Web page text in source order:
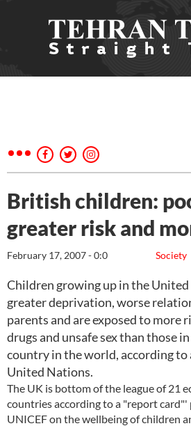
British children:
greater risk and
Society
February 17, 2007 - 0:0
Children growing up in the
greater deprivation, worse
parents and are exposed to more
drugs and unsafe sex than those
country in the world, according to
United Nations.
The UK is bottom of the league of 21
countries according to a "report
UNICEF on the wellbeing of children